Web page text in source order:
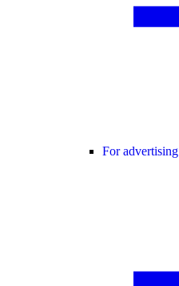
For advertising